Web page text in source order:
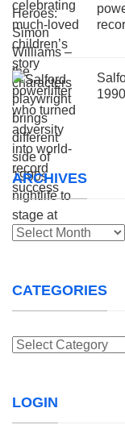
ARCHIVES
Archives
CATEGORIES
Categories
LOGIN